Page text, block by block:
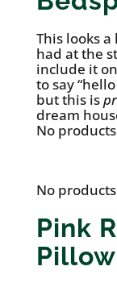
This looks
had at the
include it
to say
but this is
dream
No
No
Pink
Pillow